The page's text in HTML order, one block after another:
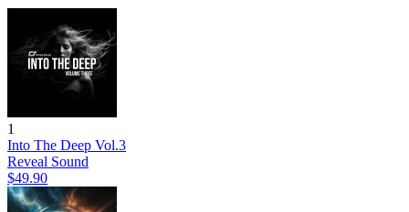
1
Into The Deep Vol.3
Reveal Sound
$49.90